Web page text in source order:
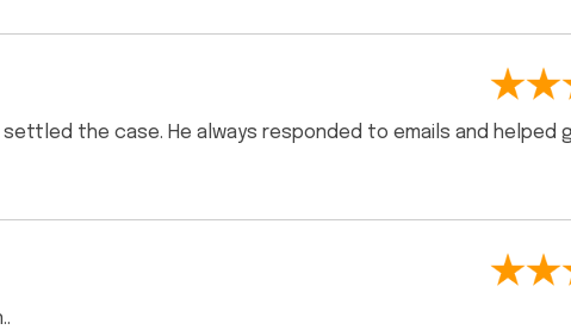
the case. He always responded to emails and helped